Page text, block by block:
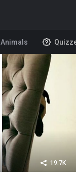
Animals
19.7K